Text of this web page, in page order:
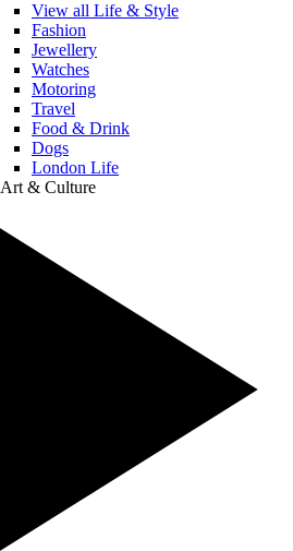
View all Life & Style
Fashion
Jewellery
Watches
Motoring
Travel
Food & Drink
Dogs
London Life
Art & Culture